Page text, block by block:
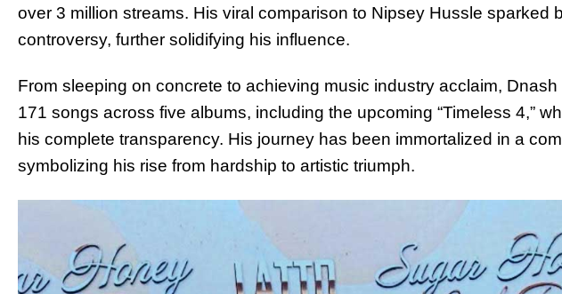
over 3 million streams. His viral comparison to Nipsey Hussle sparked
controversy, further solidifying his influence.
From sleeping on concrete to achieving music industry acclaim,
171 songs across five albums, including the upcoming “Timeless 4,”
his complete transparency. His journey has been immortalized in a
symbolizing his rise from hardship to artistic triumph.